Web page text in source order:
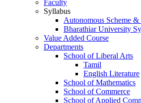
Faculty
Syllabus
Autonomous Scheme &
Bharathiar University
Value Added Course
Departments
School of Liberal Arts
Tamil
English Literature
School of Mathematics
School of Commerce
School of Applied